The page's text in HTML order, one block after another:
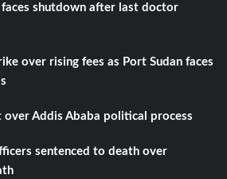
shutdown after last doctor
over rising fees as Port Sudan faces
over Addis Ababa political process
sentenced to death over